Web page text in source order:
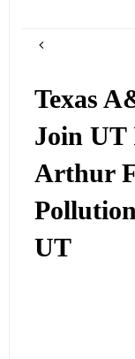
Texas
Join UT
Arthur
UT